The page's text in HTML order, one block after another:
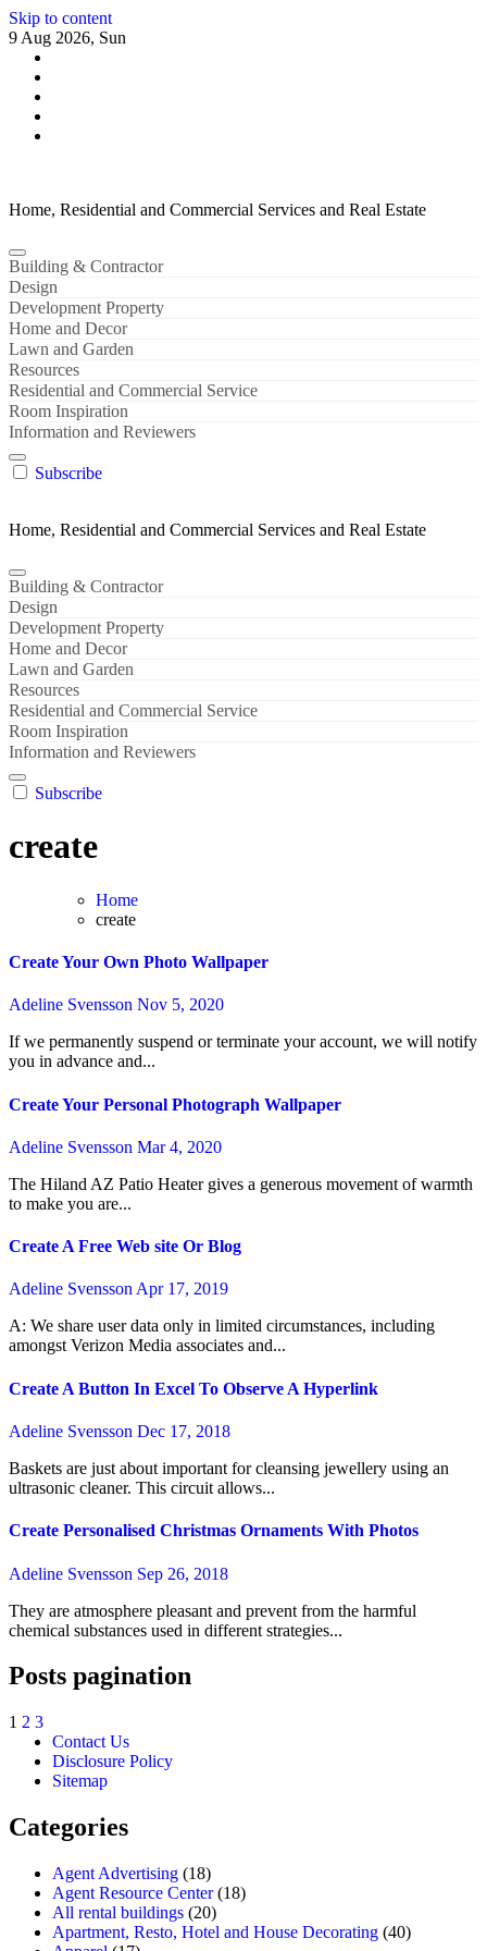
Skip to content
9 Aug 2026, Sun
Home, Residential and Commercial Services and Real Estate
Building & Contractor
Design
Development Property
Home and Decor
Lawn and Garden
Resources
Residential and Commercial Service
Room Inspiration
Information and Reviewers
Subscribe
Home, Residential and Commercial Services and Real Estate
Building & Contractor
Design
Development Property
Home and Decor
Lawn and Garden
Resources
Residential and Commercial Service
Room Inspiration
Information and Reviewers
Subscribe
create
Home
create
Create Your Own Photo Wallpaper
Adeline Svensson Nov 5, 2020
If we permanently suspend or terminate your account, we will notify
you in advance and...
Create Your Personal Photograph Wallpaper
Adeline Svensson Mar 4, 2020
The Hiland AZ Patio Heater gives a generous movement of warmth
to make you are...
Create A Free Web site Or Blog
Adeline SvenssonApr 17, 2019
A: We share user data only in limited circumstances, including
amongst Verizon Media associates and...
Create A Button In Excel To Observe A Hyperlink
Adeline Svensson Dec 17, 2018
Baskets are just about important for cleansing jewellery using an
ultrasonic cleaner. This circuit allows...
Create Personalised Christmas Ornaments With Photos
Adeline Svensson Sep 26, 2018
They are atmosphere pleasant and prevent from the harmful
chemical substances used in different strategies...
Posts pagination
1 2 3
Contact Us
Disclosure Policy
Sitemap
Categories
Agent Advertising (18)
Agent Resource Center(18)
All rental buildings (20)
Apartment, Resto, Hotel and House Decorating (40)